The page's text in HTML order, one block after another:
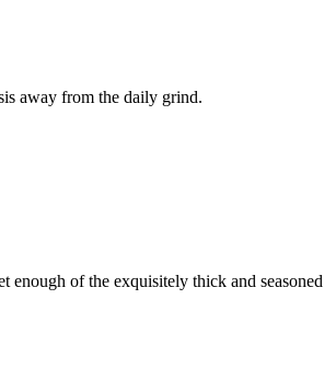
away from the daily grind.
of the exquisitely thick and